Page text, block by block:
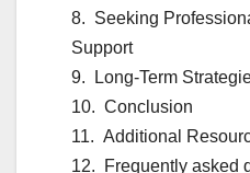
Seeking
Support
Long-Term
Conclusion
Additional
Frequently asked